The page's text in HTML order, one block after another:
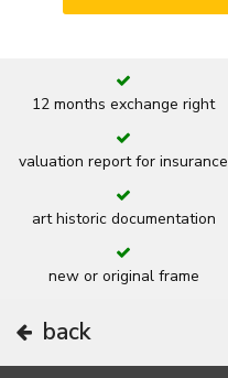
12 months exchange right
valuation report for insurance
art historic documentation
new or original frame
back